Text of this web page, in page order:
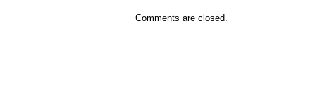
Comments are closed.